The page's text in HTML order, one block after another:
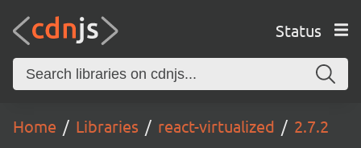
Status
Home Libraries react-virtualized 2.7.2